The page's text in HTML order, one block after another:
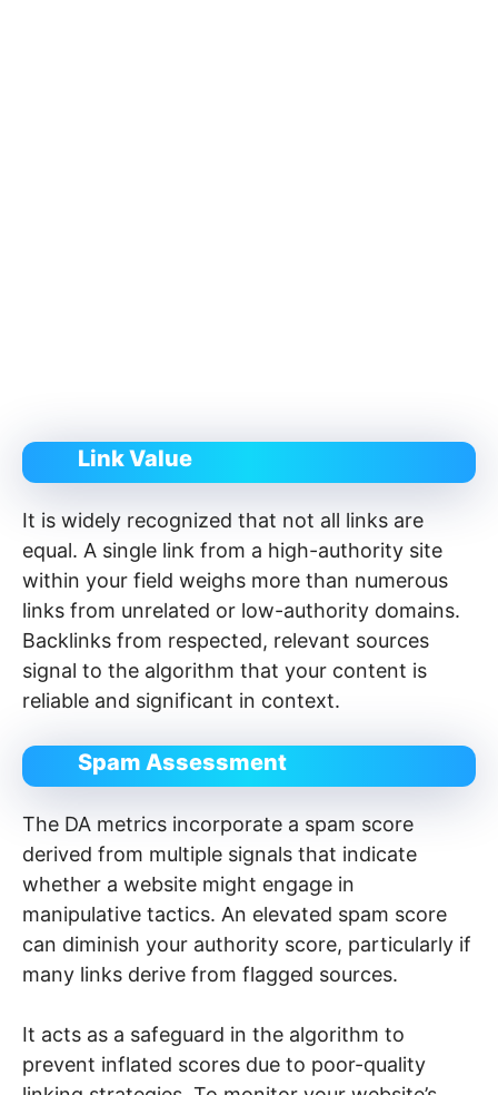
Link Value
It is widely recognized that not all links are
equal. A single link from a high-authority site
within your field weighs more than numerous
links from unrelated or low-authority domains.
Backlinks from respected, relevant sources
signal to the algorithm that your content is
reliable and significant in context.
Spam Assessment
The DA metrics incorporate a spam score
derived from multiple signals that indicate
whether a website might engage in
manipulative tactics. An elevated spam score
can diminish your authority score, particularly if
many links derive from flagged sources.
It acts as a safeguard in the algorithm to
prevent inflated scores due to poor-quality